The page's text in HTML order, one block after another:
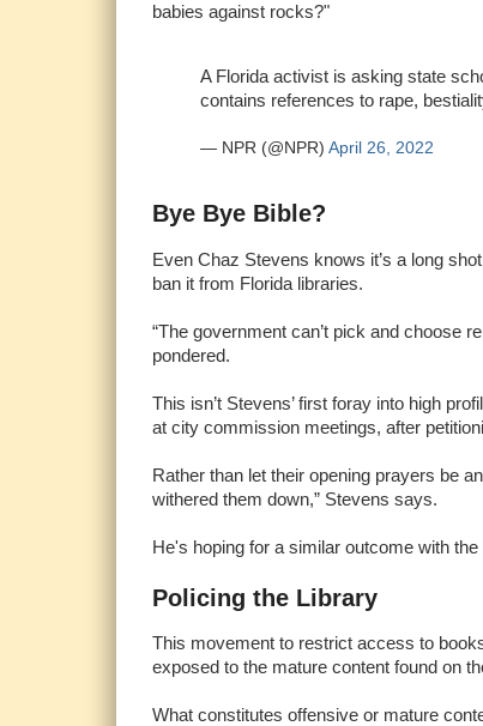
babies against rocks?"
A Florida activist is asking state
contains references to rape,
— NPR (@NPR) April 26, 2022
Bye Bye Bible?
Even Chaz Stevens knows it’s a long
ban it from Florida libraries.
“The government can’t pick and choose
pondered.
This isn’t Stevens’ first foray into high
at city commission meetings, after
Rather than let their opening prayers be
withered them down,” Stevens says.
He's hoping for a similar outcome with
Policing the Library
This movement to restrict access to
exposed to the mature content found on
What constitutes offensive or mature